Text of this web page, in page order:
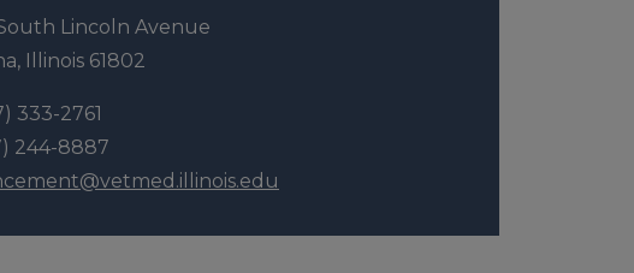
Lincoln Avenue
Illinois 61802
333-2761
244-8887